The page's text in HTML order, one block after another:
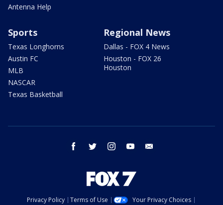
Antenna Help
Sports
Texas Longhorns
Austin FC
MLB
NASCAR
Texas Basketball
Regional News
Dallas - FOX 4 News
Houston - FOX 26
Houston
facebook twitter instagram youtube
Privacy Policy Terms of Use
Your Privacy Choices